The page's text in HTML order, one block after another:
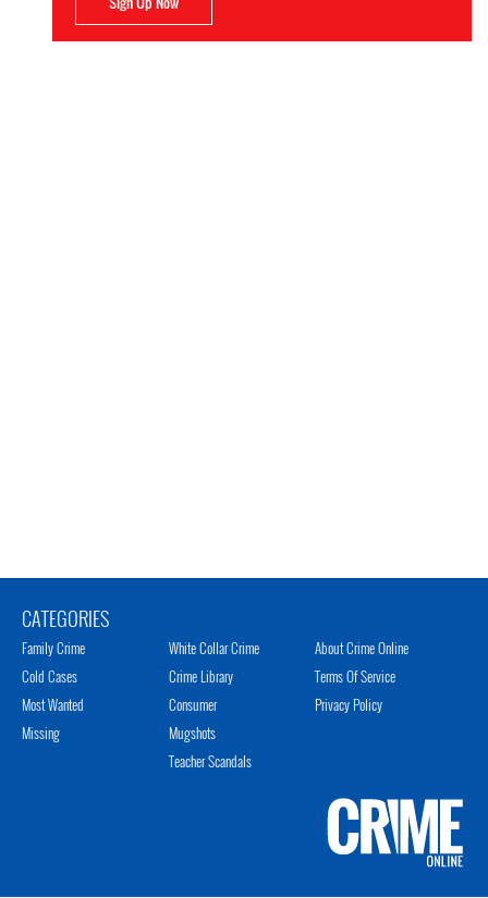
CATEGORIES
Family Crime
Cold Cases
Most Wanted
Missing
White Collar Crime
Crime Library
Consumer
Mugshots
Teacher Scandals
About Crime Online
Terms Of Service
Privacy Policy